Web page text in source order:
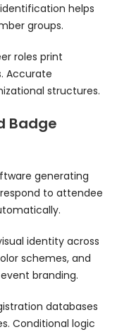
helps
groups.
roles print
Accurate
structures.
Badge
generating
to attendee
identity across
schemes, and
branding.
databases
Conditional logic